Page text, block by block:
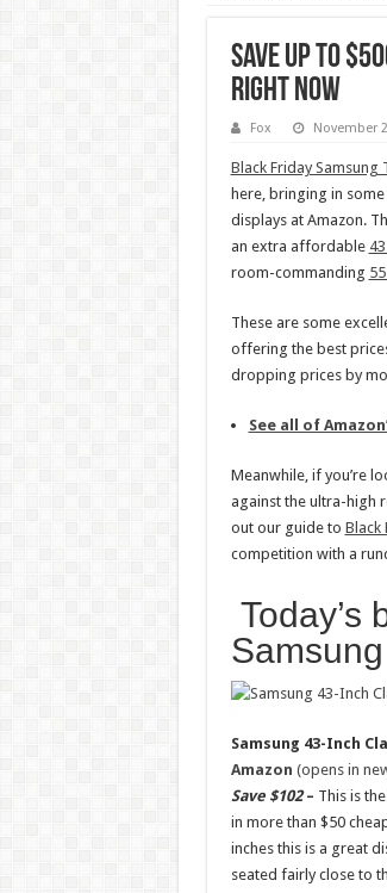
Save up to
right now
Fox November
Black Friday Samsung
here, bringing in
displays at Amazon.
an extra affordable
room-commanding
These are some
offering the best
dropping prices by
See all of
Meanwhile, if you’re
against the ultra-high
out our guide to Black
competition with a
Today’s
Samsung 43-Inch
Amazon (opens in
Save $102– This is
in more than $50
inches this is a great
seated fairly close to